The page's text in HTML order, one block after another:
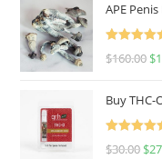
APE
Rated4.67
$160.00 $
Buy THC-
Rated4.50
$30.00 $